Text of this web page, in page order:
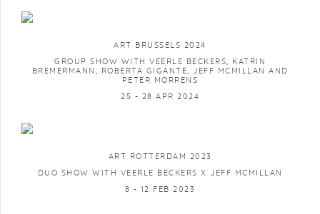
ART BRUSSELS 2024
GROUP SHOW WITH VEERLE BECKERS, KATRIN
BREMERMANN, ROBERTA GIGANTE, JEFF MCMILLAN AND
PETER MORRENS
25 - 28 APR 2024
ART ROTTERDAM 2023
DUO SHOW WITH VEERLE BECKERS X JEFF MCMILLAN
8 - 12 FEB 2023